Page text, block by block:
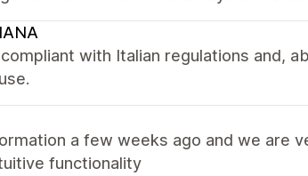
with Italian regulations and,
a few weeks ago and we are
functionality